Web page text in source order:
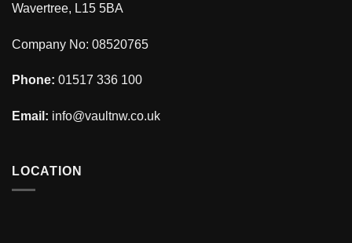
Wavertree, L15 5BA
Company No: 08520765
Phone: 01517 336 100
Email: info@vaultnw.co.uk
LOCATION